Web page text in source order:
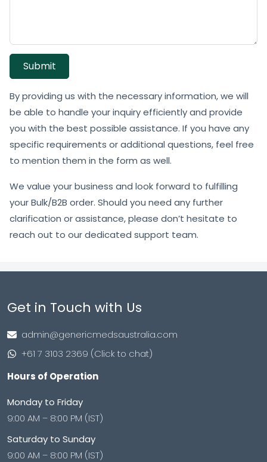
Submit
By providing us with the necessary information, we will
be able to handle your inquiry efficiently and provide
you with the best possible assistance. If you have any
specific requirements or additional questions, feel free
to mention them in the form as well.
We value your business and look forward to fulfilling
your Bulk/B2B order. Should you need any further
clarification or assistance, please don’t hesitate to
reach out to our dedicated support team.
Get in Touch with Us
admin@genericmedsaustralia.com
+61 7 3103 2369 (Click to chat)
Hours of Operation
Monday to Friday
9:00 AM – 8:00 PM (IST)
Saturday to Sunday
9:00 AM – 8:00 PM (IST)